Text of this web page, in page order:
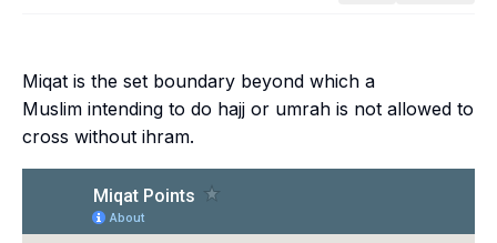
Miqat is the set boundary beyond which a
Muslim intending to do hajj or umrah is not allowed to
cross without ihram.